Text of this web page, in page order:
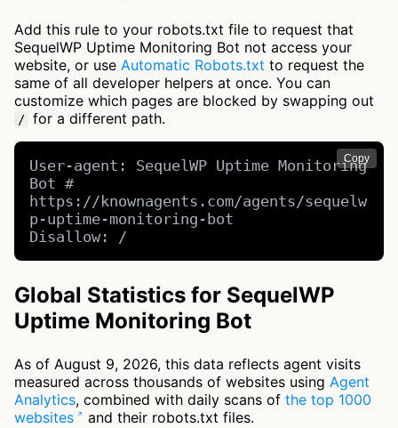
Add this rule to your robots.txt file to request that
SequelWP Uptime Monitoring Bot not access your
website, or use Automatic Robots.txt to request the
same of all developer helpers at once. You can
customize which pages are blocked by swapping out
/ for a different path.
Copy
User-agent: SequelWP Uptime Monitoring
Bot #
https://knownagents.com/agents/sequelw
p-uptime-monitoring-bot
Disallow: /
Global Statistics for SequelWP
Uptime Monitoring Bot
As of August 9, 2026, this data reflects agent visits
measured across thousands of websites using Agent
Analytics, combined with daily scans of the top 1000
websites
and their robots.txt files.